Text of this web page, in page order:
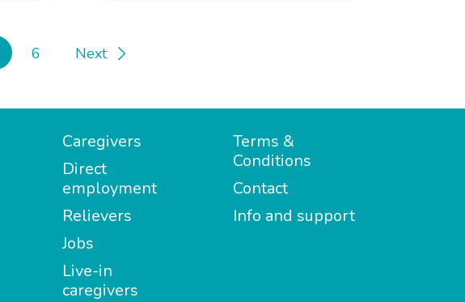
6 Next
Caregivers
Direct
employment
Relievers
Jobs
Live-in
caregivers
Terms &
Conditions
Contact
Info and support